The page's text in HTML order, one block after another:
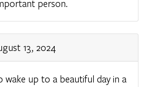
person.
13, 2024
up to a beautiful day in a